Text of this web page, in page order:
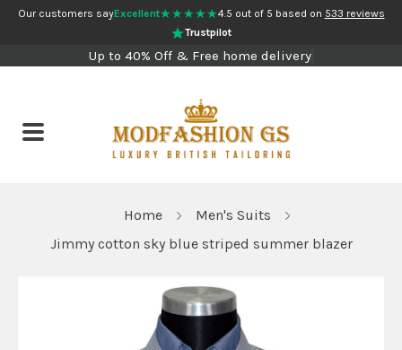
Our customers sayExcellent★★★★★4.5 out of 5 based on 533 reviews
Trustpilot
Up to 40% Off & Free home delivery
Home
Men's Suits
Jimmy cotton sky blue striped summer blazer